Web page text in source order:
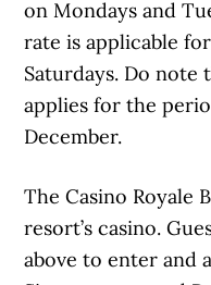
on Mondays and
rate is applicable
Saturdays. Do note
applies for the
December.
The Casino Royale
resort’s casino.
above to enter and